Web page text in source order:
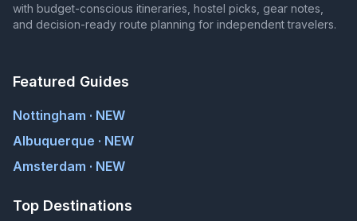
with budget-conscious itineraries, hostel picks, gear notes,
and decision-ready route planning for independent travelers.
Featured Guides
Nottingham · NEW
Albuquerque · NEW
Amsterdam · NEW
Top Destinations